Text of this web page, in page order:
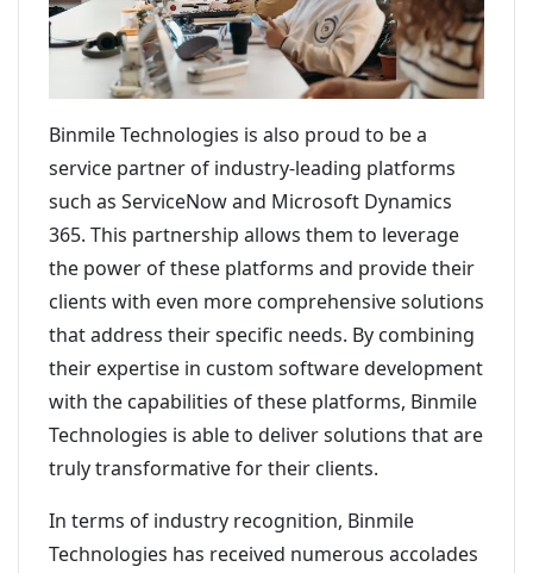
Binmile Technologies is also proud to be a
service partner of industry-leading platforms
such as ServiceNow and Microsoft Dynamics
365. This partnership allows them to leverage
the power of these platforms and provide their
clients with even more comprehensive solutions
that address their specific needs. By combining
their expertise in custom software development
with the capabilities of these platforms, Binmile
Technologies is able to deliver solutions that are
truly transformative for their clients.
In terms of industry recognition, Binmile
Technologies has received numerous accolades